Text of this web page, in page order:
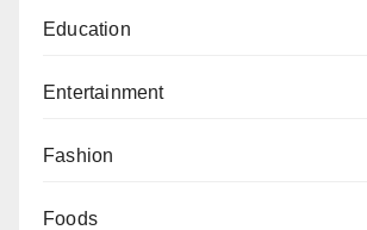
Education
Entertainment
Fashion
Foods